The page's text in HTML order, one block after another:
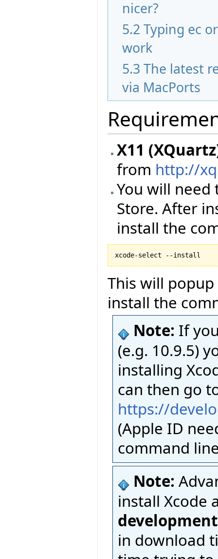
nicer?
5.2 Typing ec
work
5.3 The latest
via MacPorts
X11
from http://
You will
Store. After
install the
This will
install the
Note: If
(e.g. 10.9.5)
installing
can then go
https://
(Apple ID
command
Note:
install Xcode
in download